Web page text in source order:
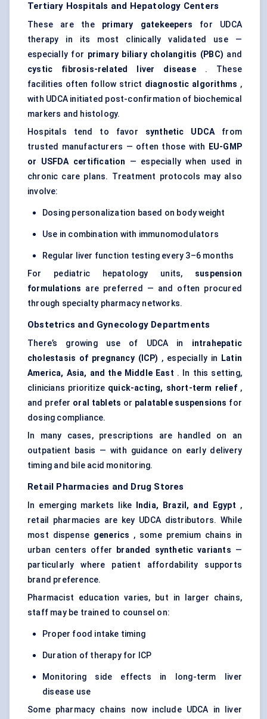
Tertiary Hospitals and Hepatology Centers
These are the primary gatekeepers for UDCA
therapy in its most clinically validated use —
especially for primary biliary cholangitis (PBC) and
cystic fibrosis-related liver disease. These
facilities often follow strict diagnostic algorithms ,
with UDCA initiated post-confirmation of biochemical
markers and histology.
Hospitals tend to favor synthetic UDCAfrom
trusted manufacturers — often those with
EU-GMP
or USFDA certification — especially when used in
chronic care plans. Treatment protocols may also
involve:
Dosing personalization based on body weight
Use in combination with immunomodulators
Regular liver function testing every 3–6 months
For pediatric hepatology units, suspension
formulations are preferred — and often procured
through specialty pharmacy networks.
Obstetrics and Gynecology Departments
There’s growing use of UDCA in intrahepatic
cholestasis of pregnancy (ICP) , especially in
Latin
America, Asia, and the Middle East . In this setting,
clinicians prioritize quick-acting, short-term relief,
and prefer oral tablets or palatable suspensions for
dosing compliance.
In many cases, prescriptions are handled on an
outpatient basis — with guidance on early delivery
timing and bile acid monitoring.
Retail Pharmacies and Drug Stores
In emerging markets like India, Brazil, and Egypt ,
retail pharmacies are key UDCA distributors. While
most dispense generics , some premium chains in
urban centers offer
branded synthetic variants —
particularly where patient affordability supports
brand preference.
Pharmacist education varies, but in larger chains,
staff may be trained to counsel on:
Proper food intake timing
Duration of therapy for ICP
Monitoring side effects in long-term liver
disease use
Some pharmacy chains now include UDCA in liver